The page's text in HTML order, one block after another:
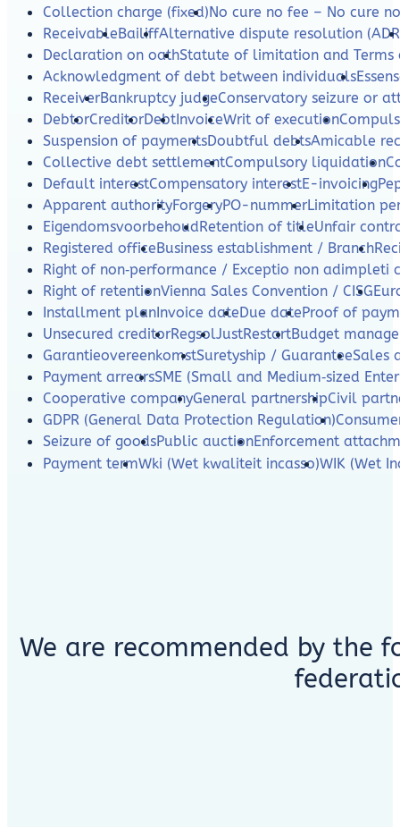
Collection charge (fixed)No cure no fee – No cure
ReceivableBailiffAlternative dispute resolution
Declaration on oathStatute of limitation and Terms
Acknowledgment of debt between individuals
ReceiverBankruptcy judgeConservatory seizure or
DebtorCreditorDebtInvoiceWrit of execution
Suspension of paymentsDoubtful debtsAmicable
Collective debt settlementCompulsory liquidation
Default interestCompensatory interestE-invoicing
Apparent authorityForgeryPO-nummerLimitation
EigendomsvoorbehoudRetention of titleUnfair
Registered officeBusiness establishment / Branch
Right of non‑performance / Exceptio non adimpleti
Right of retentionVienna Sales Convention / CISG
Installment planInvoice dateDue dateProof of
Unsecured creditorRegsolJustRestartBudget
GarantieovereenkomstSuretyship / GuaranteeSales
Payment arrearsSME (Small and Medium‑sized
Cooperative companyGeneral partnershipCivil
GDPR (General Data Protection Regulation)
Seizure of goodsPublic auctionEnforcement
Payment termWki (Wet kwaliteit incasso)WIK (Wet
We are recommended by the